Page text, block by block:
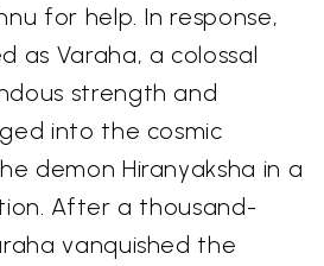
for help. In response,
as Varaha, a colossal
strength and
into the cosmic
demon Hiranyaksha in a
After a thousand-
vanquished the